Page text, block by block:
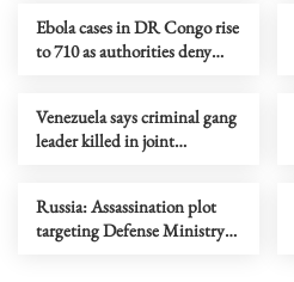
Ebola cases in DR Congo rise
to 710 as authorities deny
Venezuela says criminal gang
leader killed in joint
Russia: Assassination plot
targeting Defense Ministry